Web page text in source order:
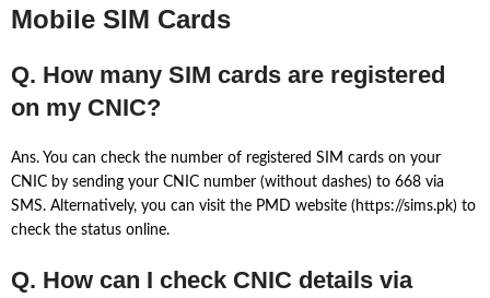
Mobile SIM Cards
Q. How many SIM cards are registered
on my CNIC?
Ans. You can check the number of registered SIM cards on your
CNIC by sending your CNIC number (without dashes) to 668 via
SMS. Alternatively, you can visit the PMD website (https://sims.pk) to
check the status online.
Q. How can I check CNIC details via